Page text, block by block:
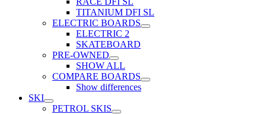
TITANIUM DFI SL
ELECTRIC BOARDS
ELECTRIC 2
SKATEBOARD
PRE-OWNED
SHOW ALL
COMPARE BOARDS
Show differences
SKI
PETROL SKIS